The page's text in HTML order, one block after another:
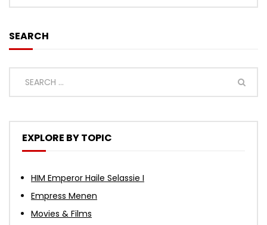
SEARCH
EXPLORE BY TOPIC
HIM Emperor Haile Selassie I
Empress Menen
Movies & Films